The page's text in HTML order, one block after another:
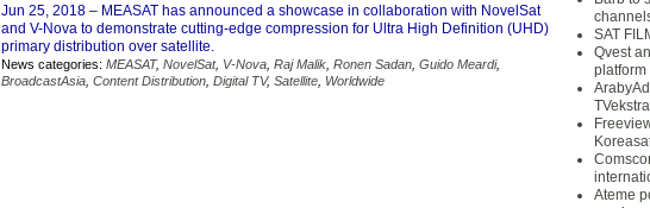
Jun 25, 2018 – MEASAT has announced a showcase in collaboration with NovelSat
and V-Nova to demonstrate cutting-edge compression for Ultra High Definition (UHD)
primary distribution over satellite.
News categories: MEASAT, NovelSat, V-Nova Raj Malik Ronen Sadan Guido Meardi,
BroadcastAsia Content Distribution Digital TV, Satellite Worldwide
SAT
Qvest
platform
Ateme